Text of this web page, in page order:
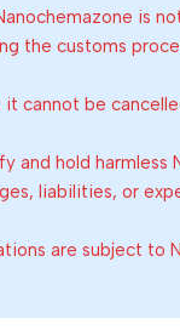
is
the customs
cannot be
and hold harmless
liabilities, or
are subject to